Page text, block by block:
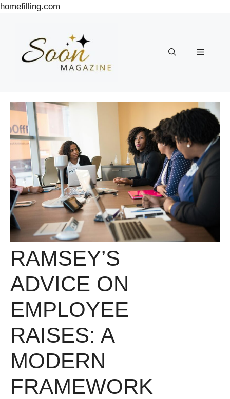
homefilling.com
Menu
RAMSEY’S
ADVICE ON
EMPLOYEE
RAISES: A
MODERN
FRAMEWORK